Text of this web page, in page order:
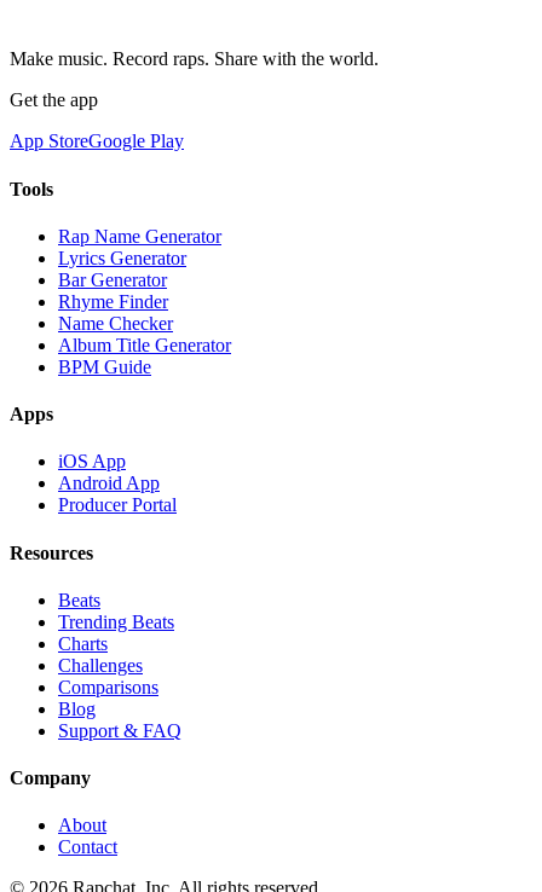
Make music. Record raps. Share with the world.
Get the app
App StoreGoogle Play
Tools
Rap Name Generator
Lyrics Generator
Bar Generator
Rhyme Finder
Name Checker
Album Title Generator
BPM Guide
Apps
iOS App
Android App
Producer Portal
Resources
Beats
Trending Beats
Charts
Challenges
Comparisons
Blog
Support & FAQ
Company
About
Contact